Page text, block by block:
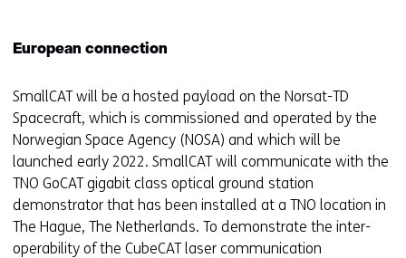
European connection
SmallCAT will be a hosted payload on the Norsat-TD
Spacecraft, which is commissioned and operated by the
Norwegian Space Agency (NOSA) and which will be
launched early 2022. SmallCAT will communicate with the
TNO GoCAT gigabit class optical ground station
demonstrator that has been installed at a TNO location in
The Hague, The Netherlands. To demonstrate the inter-
operability of the CubeCAT laser communication